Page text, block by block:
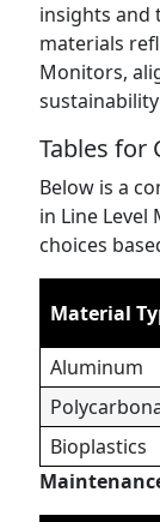
insights and
materials
Monitors,
Tables for
Below is a
in Line
choices
Material
Aluminum
Bioplastics